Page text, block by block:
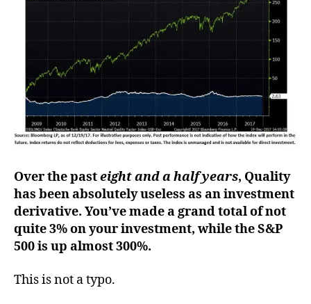
Over the pasteight and a half years, Quality
has been absolutely useless as an investment
derivative. You’ve made a grand total of not
quite 3% on your investment, while the S&P
500 is up almost 300%.
This is not a typo.